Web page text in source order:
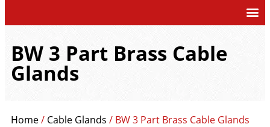
BW 3 Part Brass Cable
Glands
Home/ Cable Glands / BW 3 Part Brass Cable Glands